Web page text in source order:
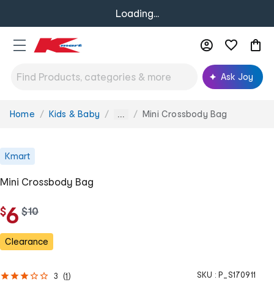
Loading...
Ask Joy
You
Home Kids & Baby ... Mini Crossbody Bag
Kmart
Mini Crossbody Bag
$6 w
s
$10
Clearance
3 (1 ) SKU : P_S170911